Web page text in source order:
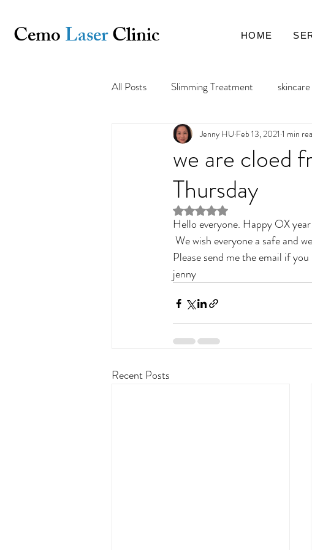
CemoLaserClinic HOME
All Posts Slimming Treatment
Pigmentation & Uneven Skin Tone
we are cloed
Thursday
Jenny HU Feb 13, 2021 1 min
Rated NaN out of 5 stars.
Hello everyone. Happy OX
Please send me the email if
jenny
Recent Posts